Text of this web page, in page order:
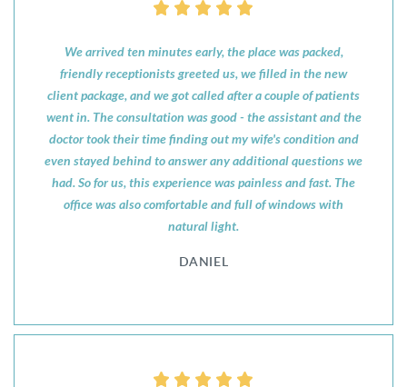
We arrived ten minutes early, the place was packed,
friendly receptionists greeted us, we filled in the new
client package, and we got called after a couple of patients
went in. The consultation was good - the assistant and the
doctor took their time finding out my wife's condition and
even stayed behind to answer any additional questions we
had. So for us, this experience was painless and fast. The
office was also comfortable and full of windows with
natural light.
DANIEL